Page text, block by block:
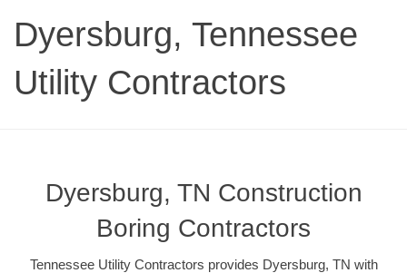
Dyersburg, Tennessee
Utility Contractors
Dyersburg, TN Construction
Boring Contractors
Tennessee Utility Contractors provides Dyersburg, TN with